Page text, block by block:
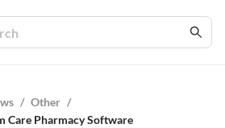
/ Other /
Care Pharmacy Software